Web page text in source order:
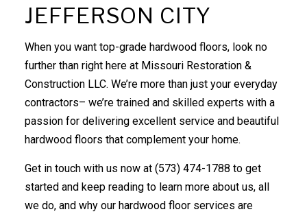
JEFFERSON CITY
When you want top-grade hardwood floors, look no
further than right here at Missouri Restoration &
Construction LLC. We’re more than just your everyday
contractors– we’re trained and skilled experts with a
passion for delivering excellent service and beautiful
hardwood floors that complement your home.
Get in touch with us now at (573) 474-1788 to get
started and keep reading to learn more about us, all
we do, and why our hardwood floor services are